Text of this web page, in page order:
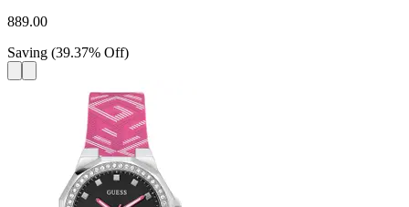
889.00
Saving (39.37% Off)